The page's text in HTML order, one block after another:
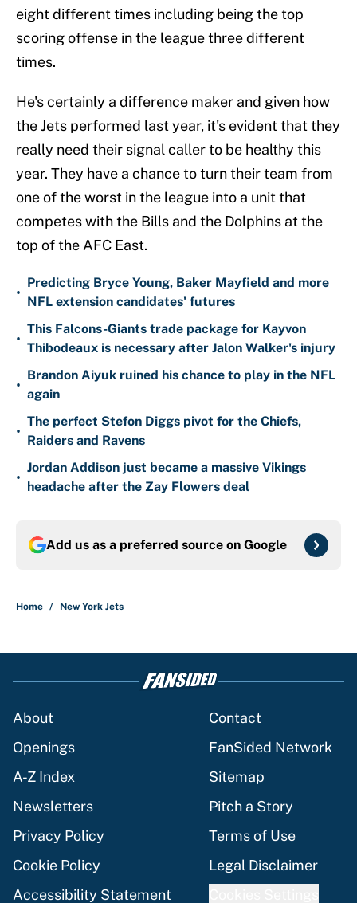
eight different times including being the top
scoring offense in the league three different
times.
He's certainly a difference maker and given how
the Jets performed last year, it's evident that they
really need their signal caller to be healthy this
year. They have a chance to turn their team from
one of the worst in the league into a unit that
competes with the Bills and the Dolphins at the
top of the AFC East.
•
Predicting Bryce Young, Baker Mayfield and more
NFL extension candidates' futures
•
This Falcons-Giants trade package for Kayvon
Thibodeaux is necessary after Jalon Walker's injury
•
Brandon Aiyuk ruined his chance to play in the NFL
again
•
The perfect Stefon Diggs pivot for the Chiefs,
Raiders and Ravens
•
Jordan Addison just became a massive Vikings
headache after the Zay Flowers deal
Add us as a preferred source on Google
Home / New York Jets
About
Contact
Openings
FanSided Network
A-Z Index
Sitemap
Newsletters
Pitch a Story
Privacy Policy
Terms of Use
Cookie Policy
Legal Disclaimer
Accessibility Statement